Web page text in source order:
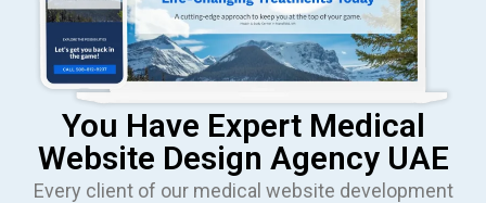
You Have Expert Medical
Website Design Agency UAE
Every client of our medical website development